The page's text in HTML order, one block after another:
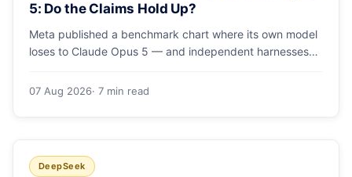
5: Do the Claims Hold Up?
Meta published a benchmark chart where its own model
loses to Claude Opus 5 — and independent harnesses
launch numbers.
07 Aug 2026· 7 min read
DeepSeek